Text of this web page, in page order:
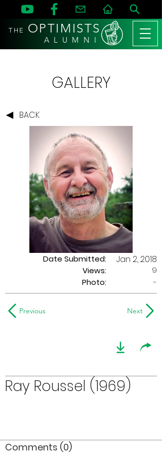
THE OPTIMISTS
A L U M N I
GALLERY
BACK
Date Submitted:
Views:
Jan 2, 2018
9
Photo:
-
Previous Next
Ray Roussel (1969)
Comments (0)